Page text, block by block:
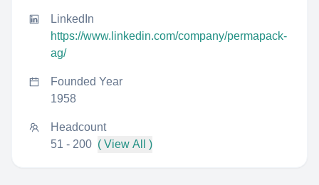
LinkedIn
https://www.linkedin.com/company/permapack-
ag/
Founded Year
1958
Headcount
51 - 200 ( View All )